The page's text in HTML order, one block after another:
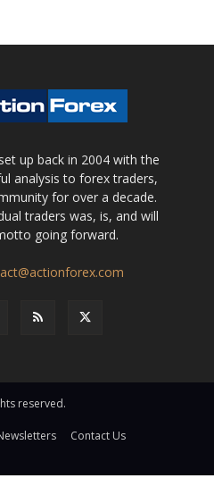
up back in 2004 with the
analysis to forex traders,
for over a decade.
traders was, is, and will
going forward.
reserved.
Contact Us